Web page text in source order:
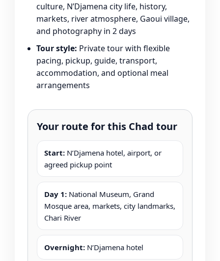
culture, N’Djamena city life, history,
markets, river atmosphere, Gaoui village,
and photography in 2 days
Tour style: Private tour with flexible
pacing, pickup, guide, transport,
accommodation, and optional meal
arrangements
Your route for this Chad tour
Start: N’Djamena hotel, airport, or
agreed pickup point
Day 1: National Museum, Grand
Mosque area, markets, city landmarks,
Chari River
Overnight: N’Djamena hotel